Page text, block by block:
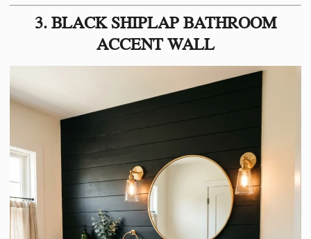
3. BLACK SHIPLAP BATHROOM
ACCENT WALL